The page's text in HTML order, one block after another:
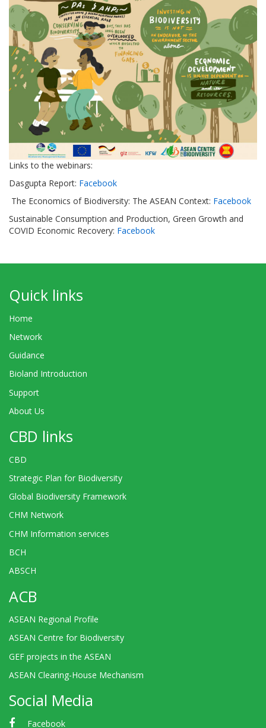
Links to the webinars:
Dasgupta Report: Facebook
The Economics of Biodiversity: The ASEAN Context: Facebook
Sustainable Consumption and Production, Green Growth and
COVID Economic Recovery: Facebook
Quick links
Home
Network
Guidance
Bioland Introduction
Support
About Us
CBD links
CBD
Strategic Plan for Biodiversity
Global Biodiversity Framework
CHM Network
CHM Information services
BCH
ABSCH
ACB
ASEAN Regional Profile
ASEAN Centre for Biodiversity
GEF projects in the ASEAN
ASEAN Clearing-House Mechanism
Social Media
Facebook